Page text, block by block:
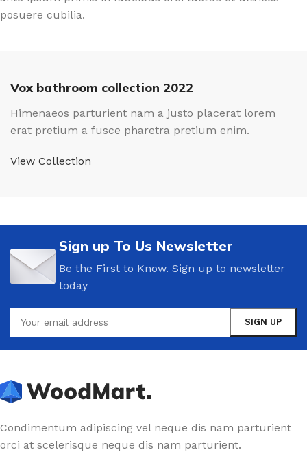
posuere cubilia.
Vox bathroom collection 2022
Himenaeos parturient nam a justo placerat lorem
erat pretium a fusce pharetra pretium enim.
View Collection
Sign up To Us Newsletter
Be the First to Know. Sign up to newsletter
today
Condimentum adipiscing vel neque dis nam parturient
orci at scelerisque neque dis nam parturient.